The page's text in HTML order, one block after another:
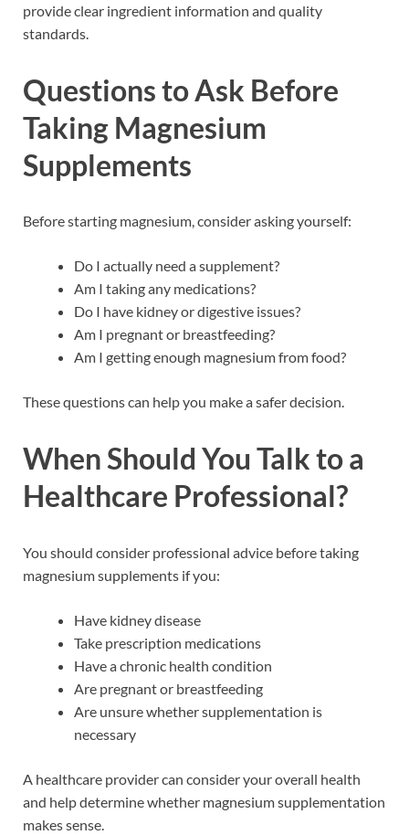
provide clear ingredient information and quality
standards.
Questions to Ask Before
Taking Magnesium
Supplements
Before starting magnesium, consider asking yourself:
Do I actually need a supplement?
Am I taking any medications?
Do I have kidney or digestive issues?
Am I pregnant or breastfeeding?
Am I getting enough magnesium from food?
These questions can help you make a safer decision.
When Should You Talk to a
Healthcare Professional?
You should consider professional advice before taking
magnesium supplements if you:
Have kidney disease
Take prescription medications
Have a chronic health condition
Are pregnant or breastfeeding
Are unsure whether supplementation is
necessary
A healthcare provider can consider your overall health
and help determine whether magnesium supplementation
makes sense.